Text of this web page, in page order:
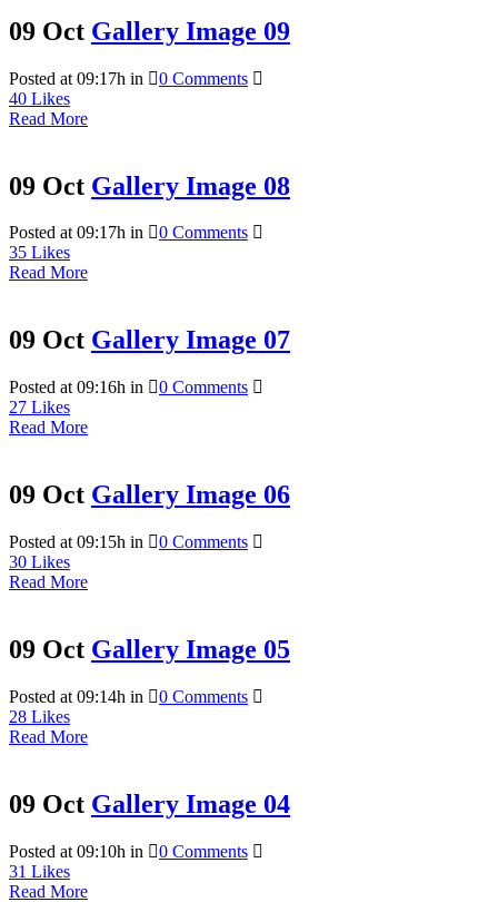
09 Oct Gallery Image 09
Posted at 09:17h in
0 Comments
40 Likes
Read More
09 Oct Gallery Image 08
Posted at 09:17h in
0 Comments
35 Likes
Read More
09 Oct Gallery Image 07
Posted at 09:16h in
0 Comments
27 Likes
Read More
09 Oct Gallery Image 06
Posted at 09:15h in
0 Comments
30 Likes
Read More
09 Oct Gallery Image 05
Posted at 09:14h in
0 Comments
28 Likes
Read More
09 Oct Gallery Image 04
Posted at 09:10h in
0 Comments
31 Likes
Read More